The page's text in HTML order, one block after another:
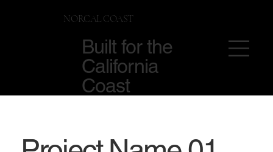
NORCAL COAST
Built for the
California
Coast